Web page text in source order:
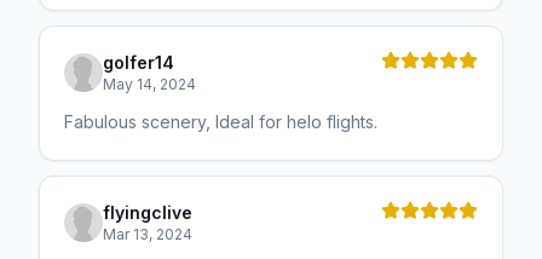
golfer14
May 14, 2024
Fabulous scenery, Ideal for helo flights.
flyingclive
Mar 13, 2024